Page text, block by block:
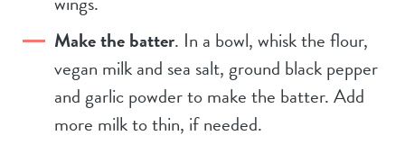
Make the batter. In a bowl, whisk the flour,
vegan milk and sea salt, ground black pepper
and garlic powder to make the batter. Add
more milk to thin, if needed.